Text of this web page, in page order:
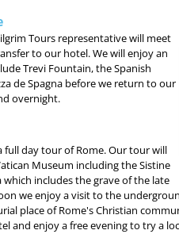
Tours representative will meet
to our hotel. We will enjoy an
Trevi Fountain, the Spanish
de Spagna before we return to our
overnight.
full day tour of Rome. Our tour will
Museum including the Sistine
which includes the grave of the late
we enjoy a visit to the
place of Rome's Christian
and enjoy a free evening to try a